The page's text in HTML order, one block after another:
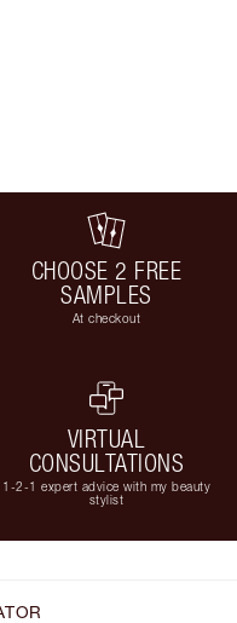
CHOOSE 2 FREE
SAMPLES
At checkout
VIRTUAL
CONSULTATIONS
1-2-1 expert advice with my beauty
stylist